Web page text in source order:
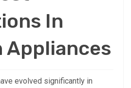
In
Appliances
evolved significantly in